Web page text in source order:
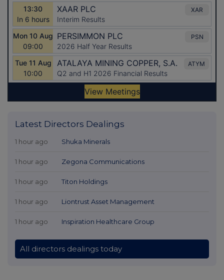
Latest Directors Dealings
1 hour ago Shuka Minerals
1 hour ago Zegona Communications
1 hour ago Titon Holdings
1 hour ago Liontrust Asset Management
1 hour ago Inspiration Healthcare Group
All directors dealings today